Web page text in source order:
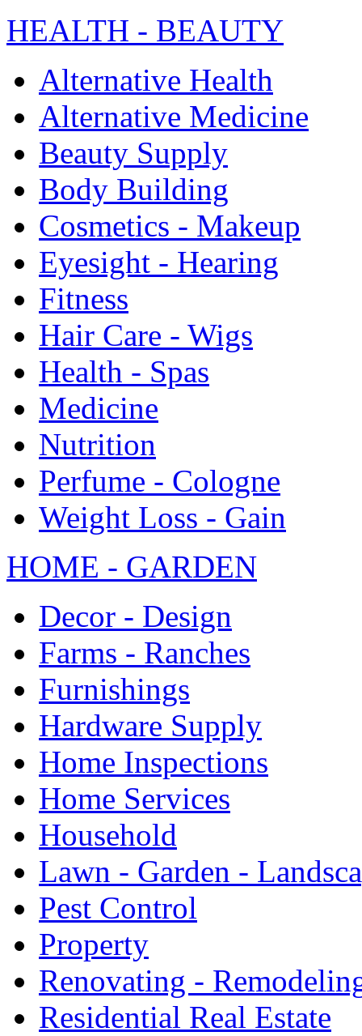
HEALTH - BEAUTY
Alternative Health
Alternative Medicine
Beauty Supply
Body Building
Cosmetics - Makeup
Eyesight - Hearing
Fitness
Hair Care - Wigs
Health - Spas
Medicine
Nutrition
Perfume - Cologne
Weight Loss - Gain
HOME - GARDEN
Decor - Design
Farms - Ranches
Furnishings
Hardware Supply
Home Inspections
Home Services
Household
Lawn - Garden -
Pest Control
Property
Renovating -
Residential Real Estate